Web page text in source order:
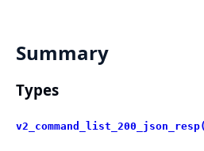
Summary
Types